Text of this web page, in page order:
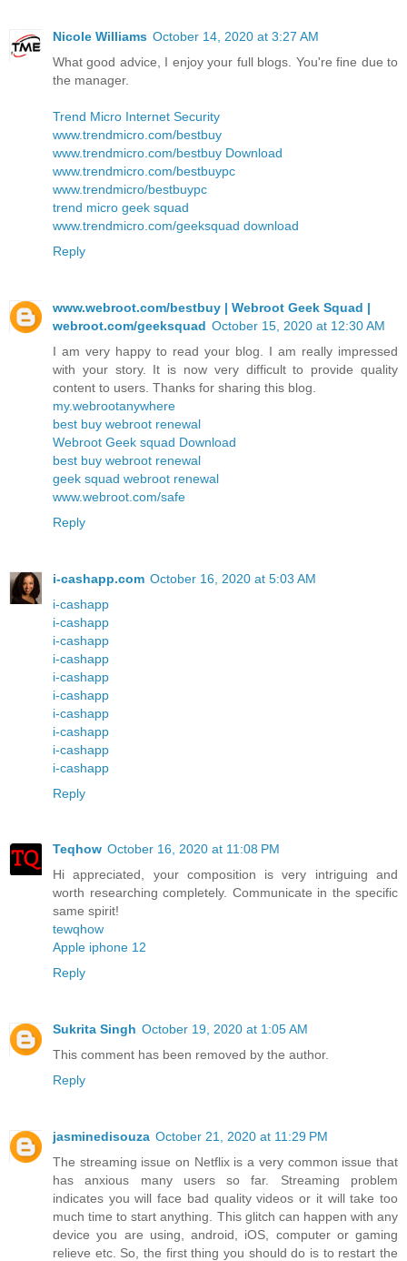
Nicole Williams October 14, 2020 at 3:27 AM
What good advice, I enjoy your full blogs. You're fine due to
the manager.
Trend Micro Internet Security
www.trendmicro.com/bestbuy
www.trendmicro.com/bestbuy Download
www.trendmicro.com/bestbuypc
www.trendmicro/bestbuypc
trend micro geek squad
www.trendmicro.com/geeksquad download
Reply
www.webroot.com/bestbuy | Webroot Geek Squad |
webroot.com/geeksquad October 15, 2020 at 12:30 AM
I am very happy to read your blog. I am really impressed
with your story. It is now very difficult to provide quality
content to users. Thanks for sharing this blog.
my.webrootanywhere
best buy webroot renewal
Webroot Geek squad Download
best buy webroot renewal
geek squad webroot renewal
www.webroot.com/safe
Reply
i-cashapp.com October 16, 2020 at 5:03 AM
i-cashapp
i-cashapp
i-cashapp
i-cashapp
i-cashapp
i-cashapp
i-cashapp
i-cashapp
i-cashapp
i-cashapp
Reply
Teqhow October 16, 2020 at 11:08 PM
Hi appreciated, your composition is very intriguing and
worth researching completely. Communicate in the specific
same spirit!
tewqhow
Apple iphone 12
Reply
Sukrita Singh October 19, 2020 at 1:05 AM
This comment has been removed by the author.
Reply
jasminedisouza October 21, 2020 at 11:29 PM
The streaming issue on Netflix is a very common issue that
has anxious many users so far. Streaming problem
indicates you will face bad quality videos or it will take too
much time to start anything. This glitch can happen with any
device you are using, android, iOS, computer or gaming
relieve etc. So, the first thing you should do is to restart the